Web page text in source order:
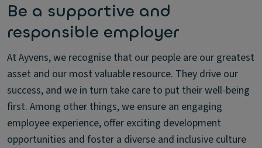
Be a supportive and
responsible employer
At Ayvens, we recognise that our people are our greatest
asset and our most valuable resource. They drive our
success, and we in turn take care to put their well-being
first. Among other things, we ensure an engaging
employee experience, offer exciting development
opportunities and foster a diverse and inclusive culture